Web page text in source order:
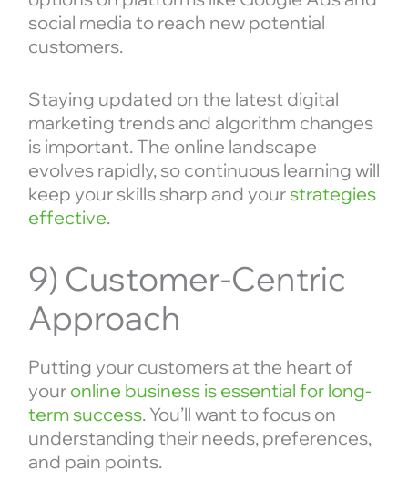
social media to reach new potential
customers.
Staying updated on the latest digital
marketing trends and algorithm changes
is important. The online landscape
evolves rapidly, so continuous learning will
keep your skills sharp and yourstrategies
effective.
9) Customer-Centric
Approach
Putting your customers at the heart of
your online business is essential for long-
term success. You’ll want to focus on
understanding their needs, preferences,
and pain points.